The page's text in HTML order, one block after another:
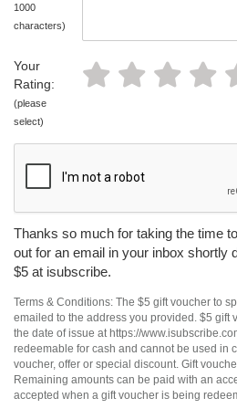
1000
characters)
Your
Rating:
(please
select)
Thanks so much for taking the time
out for an email in your inbox shortly
$5 at isubscribe.
Terms & Conditions: The $5 gift voucher to
emailed to the address you provided. $5 gift
the date of issue at https://
redeemable for cash and cannot be used in
voucher, offer or special discount. Gift
Remaining amounts can be paid with an
accepted when a gift voucher is being